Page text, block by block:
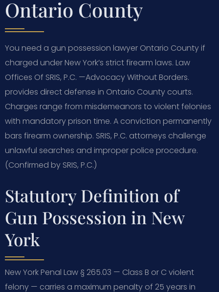
Ontario County
You need a gun possession lawyer Ontario County if
charged under New York’s strict firearm laws. Law
Offices Of SRIS, P.C. —Advocacy Without Borders.
provides direct defense in Ontario County courts.
Charges range from misdemeanors to violent felonies
with mandatory prison time. A conviction permanently
bars firearm ownership. SRIS, P.C. attorneys challenge
unlawful searches and improper police procedure.
(Confirmed by SRIS, P.C.)
Statutory Definition of
Gun Possession in New
York
New York Penal Law § 265.03 — Class B or C violent
felony — carries a maximum penalty of 25 years in